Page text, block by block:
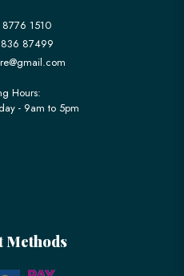
1510
87499
Hours:
- 9am to 5pm
Methods